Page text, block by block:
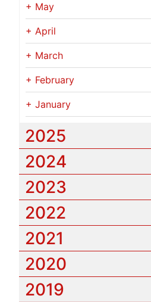
+ May
+ April
+ March
+ February
+ January
2025
2024
2023
2022
2021
2020
2019